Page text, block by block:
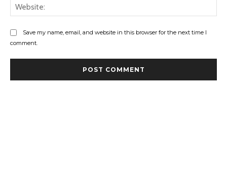
Save my name, email, and website in this browser for the next time I
comment.